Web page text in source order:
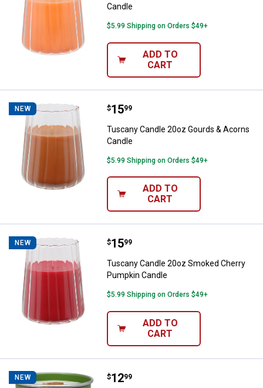
Candle
$5.99 Shipping on Orders $49+
ADD TO
CART
NEW Tuscany Candle 20oz Gourds &
Price:
$15
. 99
Tuscany Candle 20oz Gourds & Acorns
Candle
$5.99 Shipping on Orders $49+
ADD TO
CART
NEW Tuscany Candle 20oz Smoked
Price:
$15
. 99
Tuscany Candle 20oz Smoked Cherry
Pumpkin Candle
$5.99 Shipping on Orders $49+
ADD TO
CART
NEW Tuscany Candle 14.5oz Wooded
Price:
$12
. 99